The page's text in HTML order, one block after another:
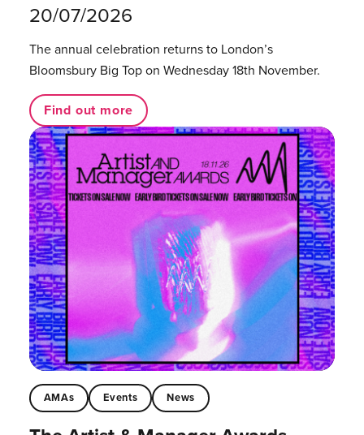
20/07/2026
The annual celebration returns to London’s
Bloomsbury Big Top on Wednesday 18th November.
Find out more
AMAs Events News